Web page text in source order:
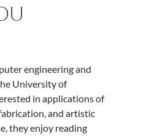
engineering and
University of
in applications of
and artistic
they enjoy reading